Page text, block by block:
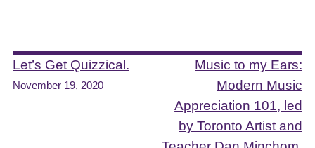
Post
navigation
Let’s Get Quizzical.
November 19, 2020
Music to my Ears:
Modern Music
Appreciation 101, led
by Toronto Artist and